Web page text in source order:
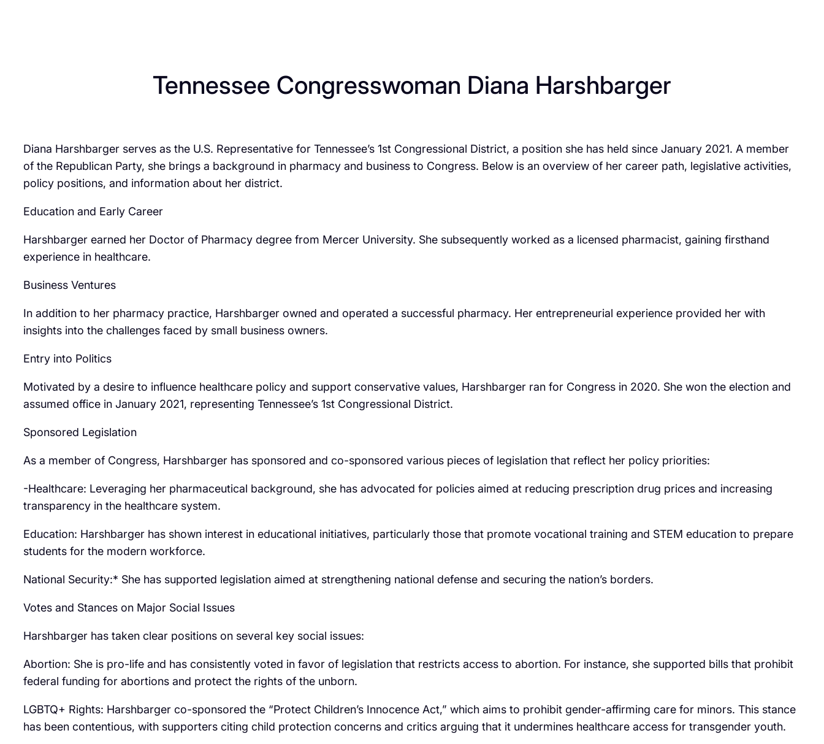
Tennessee Congresswoman Diana Harshbarger
Diana Harshbarger serves as the U.S. Representative for Tennessee’s 1st Congressional District, a position she has held since January 2021. A member
of the Republican Party, she brings a background in pharmacy and business to Congress. Below is an overview of her career path, legislative activities,
policy positions, and information about her district.
Education and Early Career
Harshbarger earned her Doctor of Pharmacy degree from Mercer University. She subsequently worked as a licensed pharmacist, gaining firsthand
experience in healthcare.
Business Ventures
In addition to her pharmacy practice, Harshbarger owned and operated a successful pharmacy. Her entrepreneurial experience provided her with
insights into the challenges faced by small business owners.
Entry into Politics
Motivated by a desire to influence healthcare policy and support conservative values, Harshbarger ran for Congress in 2020. She won the election and
assumed office in January 2021, representing Tennessee’s 1st Congressional District.
Sponsored Legislation
As a member of Congress, Harshbarger has sponsored and co-sponsored various pieces of legislation that reflect her policy priorities:
-Healthcare: Leveraging her pharmaceutical background, she has advocated for policies aimed at reducing prescription drug prices and increasing
transparency in the healthcare system.
Education: Harshbarger has shown interest in educational initiatives, particularly those that promote vocational training and STEM education to prepare
students for the modern workforce.
National Security:* She has supported legislation aimed at strengthening national defense and securing the nation’s borders.
Votes and Stances on Major Social Issues
Harshbarger has taken clear positions on several key social issues:
Abortion: She is pro-life and has consistently voted in favor of legislation that restricts access to abortion. For instance, she supported bills that prohibit
federal funding for abortions and protect the rights of the unborn.
LGBTQ+ Rights: Harshbarger co-sponsored the “Protect Children’s Innocence Act,” which aims to prohibit gender-affirming care for minors. This stance
has been contentious, with supporters citing child protection concerns and critics arguing that it undermines healthcare access for transgender youth.